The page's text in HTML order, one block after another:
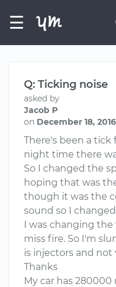
☰
Q: Ticking noise
asked by
Jacob P
on December 18, 2016
There's been a tick
night time there
So I changed the
hoping that was
though it was the
sound so I
I was changing the
miss fire. So I'm
is injectors and not
Thanks
My car has 280000